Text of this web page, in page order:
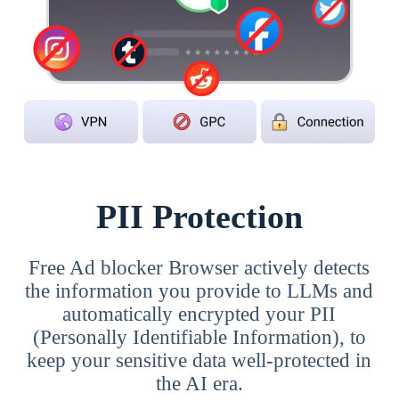
PII Protection
Free Ad blocker Browser actively detects
the information you provide to LLMs and
automatically encrypted your PII
(Personally Identifiable Information), to
keep your sensitive data well-protected in
the AI era.